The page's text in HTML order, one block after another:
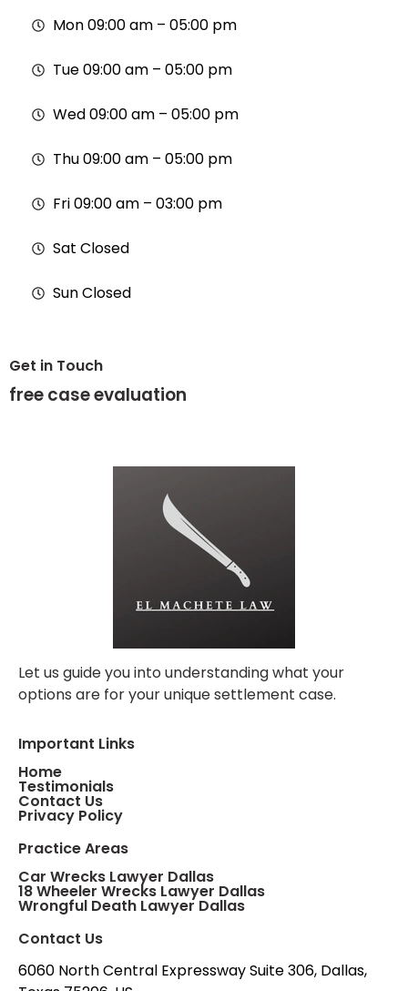
Mon 09:00 am – 05:00 pm
Tue 09:00 am – 05:00 pm
Wed 09:00 am – 05:00 pm
Thu 09:00 am – 05:00 pm
Fri 09:00 am – 03:00 pm
Sat Closed
Sun Closed
Get in Touch
freecase evaluation
Let us guide you into understanding what your
options are for your unique settlement case.
Important Links
Home
Testimonials
Contact Us
Privacy Policy
Practice Areas
Car Wrecks Lawyer Dallas
18 Wheeler Wrecks Lawyer Dallas
Wrongful Death Lawyer Dallas
Contact Us
6060 North Central Expressway Suite 306, Dallas,